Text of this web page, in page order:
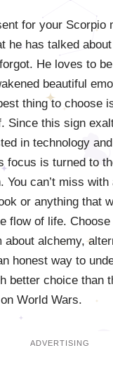
for your Scorpio
he has talked
He loves to
beautiful
thing to choose
Since this sign
in technology
focus is turned to
You can’t miss with
or anything that
flow of life.
about alchemy,
honest way to
better choice than
World Wars.